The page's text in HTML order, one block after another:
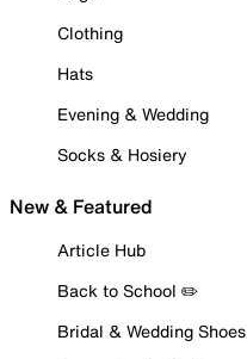
Clothing
Hats
Evening & Wedding
Socks & Hosiery
New & Featured
Article Hub
Back to School ✏️
Bridal & Wedding Shoes